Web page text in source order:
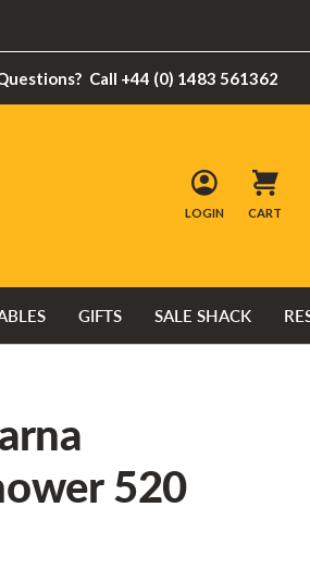
Call +44 (0) 1483 561362
LOGIN CART
GIFTS SALE SHACK
520